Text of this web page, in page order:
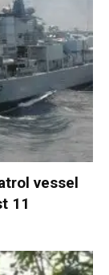
vessel
11